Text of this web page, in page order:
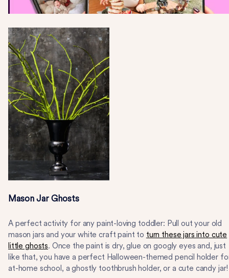
Mason Jar Ghosts
A perfect activity for any paint-loving toddler: Pull out your old
mason jars and your white craft paint to turn these jars into cute
little ghosts. Once the paint is dry, glue on googly eyes and, just
like that, you have a perfect Halloween-themed pencil holder
at-home school, a ghostly toothbrush holder, or a cute candy jar!